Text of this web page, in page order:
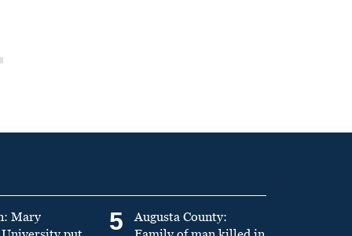
Mary
5
Augusta County: